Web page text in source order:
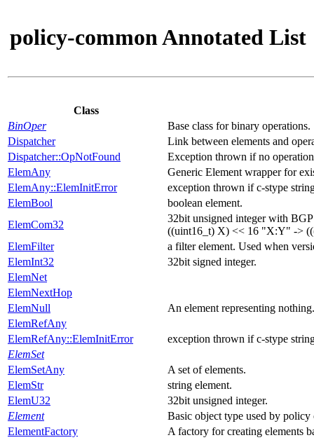
policy-common Annotated List
Class
BinOper
Base class for binary operations.
Dispatcher
Link between elements and
Dispatcher::OpNotFound
Exception thrown if no
ElemAny
Generic Element wrapper for
ElemAny::ElemInitError
exception thrown if c-stype
ElemBool
boolean element.
ElemCom32
32bit unsigned integer with
((uint16_t) X) << 16 "X:Y" ->
ElemFilter
a filter element. Used when
ElemInt32
32bit signed integer.
ElemNet
ElemNextHop
ElemNull
An element representing
ElemRefAny
ElemRefAny::ElemInitError
exception thrown if c-stype
ElemSet
ElemSetAny
A set of elements.
ElemStr
string element.
ElemU32
32bit unsigned integer.
Element
Basic object type used by policy
ElementFactory
A factory for creating elements